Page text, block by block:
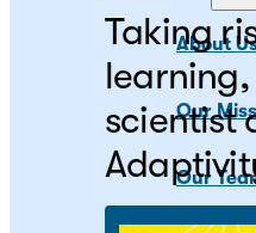
About
Our
Our
Taking
scientist